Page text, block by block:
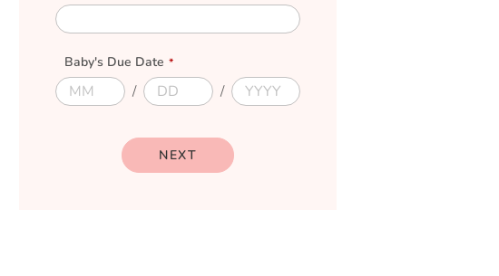
m
i
l
Baby's Due Date
D
u
D
u
D
u
D
y
D
u
e
a
NEXT